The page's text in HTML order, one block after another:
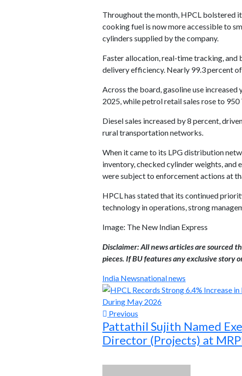
Throughout the month, HPCL bolstered
cooking fuel is now more accessible to
cylinders supplied by the company.
Faster allocation, real-time tracking,
delivery efficiency. Nearly 99.3 percent
Across the board, gasoline use
2025, while petrol retail sales rose to
Diesel sales increased by 8 percent,
rural transportation networks.
When it came to its LPG distribution
inventory, checked cylinder weights,
were subject to enforcement actions at
HPCL has stated that its continued
technology in operations, strong
Image: The New Indian Express
Disclaimer: All news articles are sourced
pieces. If BU features any exclusive story
India Newsnational news
Previous
Pattathil Sujith Named
Director (Projects) at